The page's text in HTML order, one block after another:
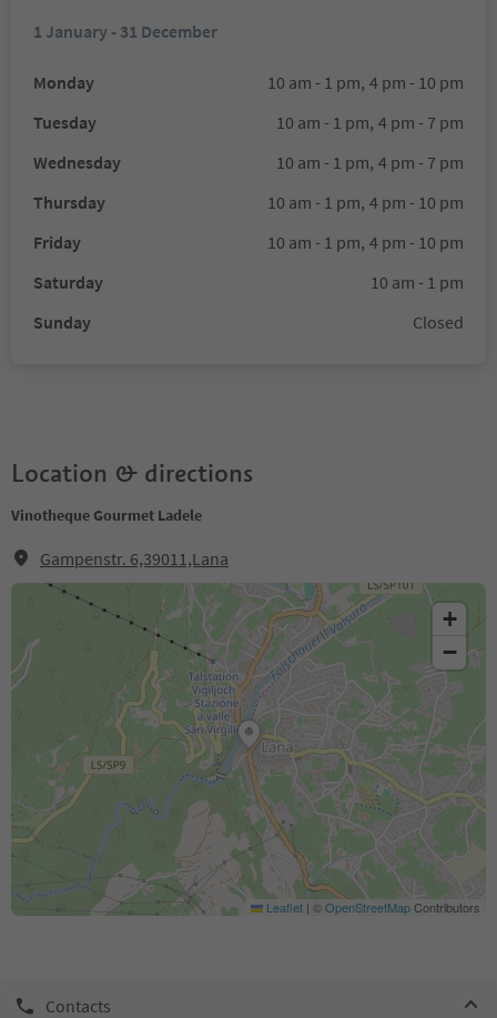
1 January - 31 December
Monday 10 am - 1 pm, 4 pm - 10 pm
Tuesday
10 am - 1 pm, 4 pm - 7 pm
Wednesday
10 am - 1 pm, 4 pm - 7 pm
Thursday
10 am - 1 pm, 4 pm - 10 pm
Friday
10 am - 1 pm, 4 pm - 10 pm
Saturday
10 am - 1 pm
Sunday
Closed
Location & directions
Vinotheque Gourmet Ladele
Gampenstr. 6,39011,Lana
+
−
Leaflet | ©OpenStreetMapContributors
Contacts